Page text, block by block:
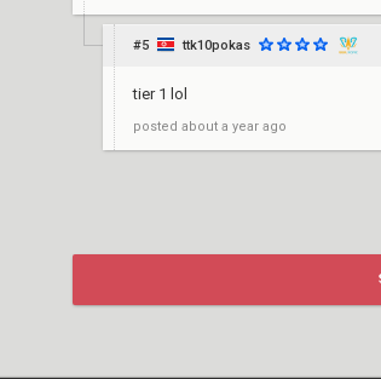
#5 ttk10pokas
tier 1 lol
posted about a year ago